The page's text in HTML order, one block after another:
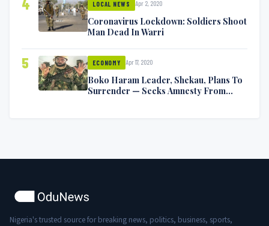
4 LOCAL NEWS Apr 2, 2020
Coronavirus Lockdown: Soldiers Shoot
Man Dead In Warri
5 ECONOMY Apr 17, 2020
Boko Haram Leader, Shekau, Plans To
Surrender — Seeks Amnesty From
Nigeria's trusted source for breaking news, politics, business, sports,